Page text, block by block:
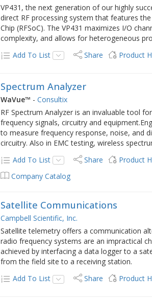
VP431, the next generation of our highly
direct RF processing system that features
Chip (RFSoC). The VP431 maximizes I/O
complexity, and allows for heterogeneous
Add To List
Share Product
Spectrum Analyzer
WaVue™ -Consultix
RF Spectrum Analyzer is an invaluable tool
frequency signals, circuitry and
to measure frequency response, noise, and
circuitry. Also in EMC testing, wireless
Add To List
Share Product
Company Catalog
Satellite Communications
Campbell Scientific, Inc.
Satellite telemetry offers a communication
radio frequency systems are an impractical
achieved by interfacing a data logger to a
from the field site to a receiving station.
Add To List
Share Product